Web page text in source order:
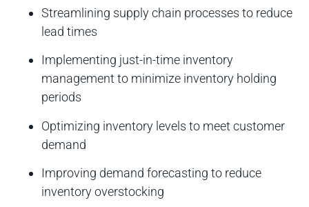
Streamlining supply chain processes to reduce
lead times
Implementing just-in-time inventory
management to minimize inventory holding
periods
Optimizing inventory levels to meet customer
demand
Improving demand forecasting to reduce
inventory overstocking